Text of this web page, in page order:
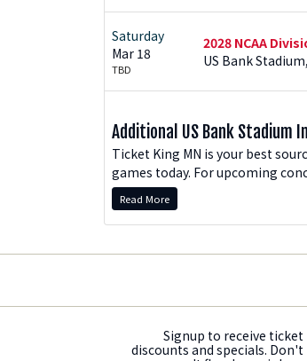
Saturday
Mar 18
TBD
2028 NCAA
US Bank
Additional US Bank Stadium
Ticket King MN is your best
games today. For upcoming
biggest-name acts are coming
special events in the state of
How To Order US
On this page, US Bank
of the page. Once you find the
returning customers, enter
Read More
Signup to receive ticket
discounts and specials. Don't